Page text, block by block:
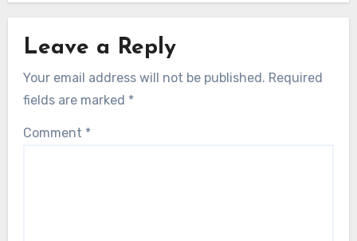
Leave a Reply
Your email address will not be published. Required
fields are marked *
Comment *